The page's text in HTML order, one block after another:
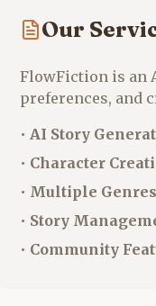
Our
FlowFiction is an
preferences, and
• AI Story
• Character
• Multiple
• Story
• Community